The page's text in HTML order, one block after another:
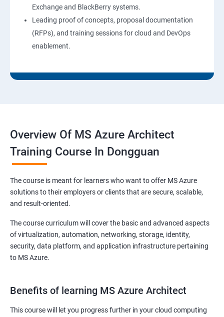
Exchange and BlackBerry systems.
Leading proof of concepts, proposal documentation
(RFPs), and training sessions for cloud and DevOps
enablement.
Overview Of MS Azure Architect
Training Course In Dongguan
The course is meant for learners who want to offer MS Azure
solutions to their employers or clients that are secure, scalable,
and result-oriented.
The course curriculum will cover the basic and advanced aspects
of virtualization, automation, networking, storage, identity,
security, data platform, and application infrastructure pertaining
to MS Azure.
Benefits of learning MS Azure Architect
This course will let you progress further in your cloud computing